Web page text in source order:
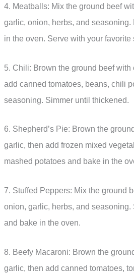
4. Meatballs: Mix the ground beef
garlic, onion, herbs, and
in the oven. Serve with your favorite
5. Chili: Brown the ground beef
add canned tomatoes, beans, chili
seasoning. Simmer until thickened.
6. Shepherd’s Pie: Brown the
garlic, then add frozen mixed
mashed potatoes and bake in the
7. Stuffed Peppers: Mix the ground
onion, garlic, herbs, and seasoning.
and bake in the oven.
8. Beefy Macaroni: Brown the
garlic, then add canned tomatoes,